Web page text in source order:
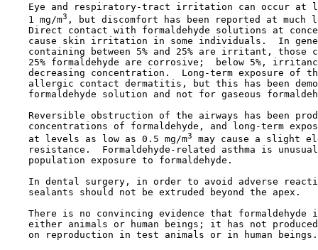
Eye and respiratory-tract irritation can occur at
    1 mg/m
3 , but discomfort has been reported at
Direct contact with formaldehyde solutions at
cause skin irritation in some individuals.  In
containing between 5% and 25% are irritant, those
25% formaldehyde are corrosive;  below 5%,
decreasing concentration.  Long-term exposure of
allergic contact dermatitis, but this has been
formaldehyde solution and not for gaseous
Reversible obstruction of the airways has been
concentrations of formaldehyde, and long-term
    at levels as low as 0.5 mg/m
3
may cause a slight
resistance.  Formaldehyde-related asthma is
    population exposure to formaldehyde.
In dental surgery, in order to avoid adverse
    sealants should not be extruded beyond the apex.
There is no convincing evidence that formaldehyde
either animals or human beings; it has not
    on reproduction in test animals or in human beings.